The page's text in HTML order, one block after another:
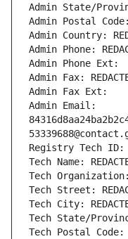
Admin State/
Admin Postal Code:
Admin Country:
Admin Phone:
Admin Phone Ext:
Admin Fax:
Admin Fax Ext:
Admin Email:
Registry Tech ID:
Tech Name:
Tech Organization:
Tech Street:
Tech City:
Tech State/
Tech Postal Code: